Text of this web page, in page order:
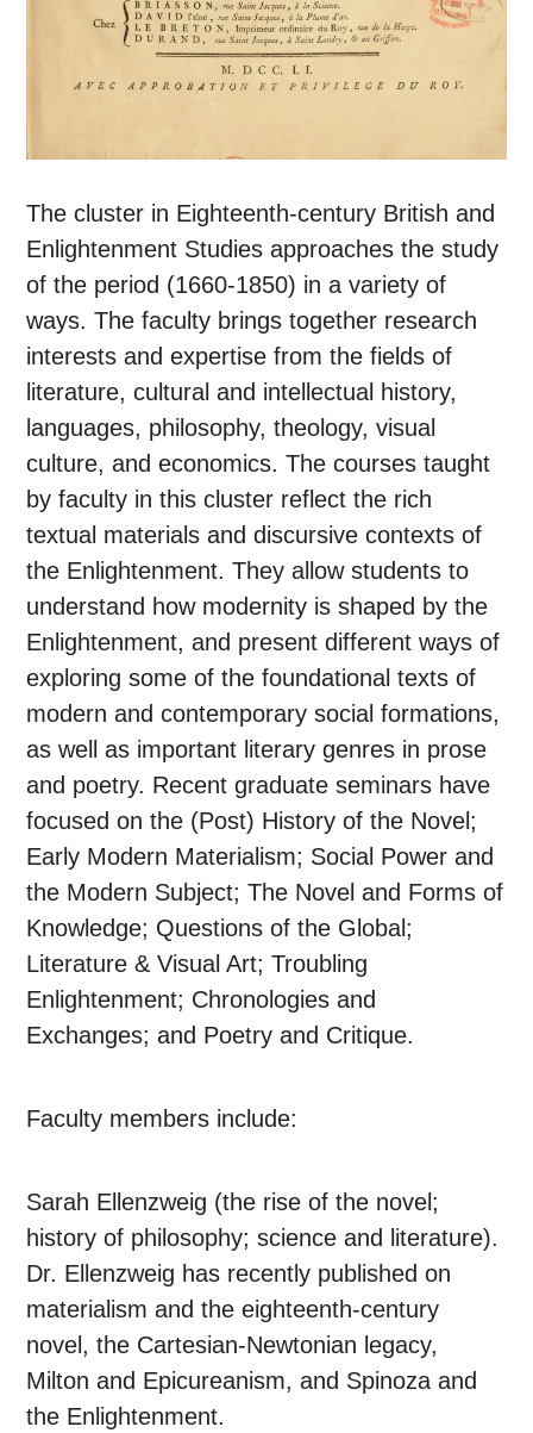
The cluster in Eighteenth-century British and
Enlightenment Studies approaches the study
of the period (1660-1850) in a variety of
ways. The faculty brings together research
interests and expertise from the fields of
literature, cultural and intellectual history,
languages, philosophy, theology, visual
culture, and economics. The courses taught
by faculty in this cluster reflect the rich
textual materials and discursive contexts of
the Enlightenment. They allow students to
understand how modernity is shaped by the
Enlightenment, and present different ways of
exploring some of the foundational texts of
modern and contemporary social formations,
as well as important literary genres in prose
and poetry. Recent graduate seminars have
focused on the (Post) History of the Novel;
Early Modern Materialism; Social Power and
the Modern Subject; The Novel and Forms of
Knowledge; Questions of the Global;
Literature & Visual Art; Troubling
Enlightenment; Chronologies and
Exchanges; and Poetry and Critique.
Faculty members include:
Sarah Ellenzweig (the rise of the novel;
history of philosophy; science and literature).
Dr. Ellenzweig has recently published on
materialism and the eighteenth-century
novel, the Cartesian-Newtonian legacy,
Milton and Epicureanism, and Spinoza and
the Enlightenment.